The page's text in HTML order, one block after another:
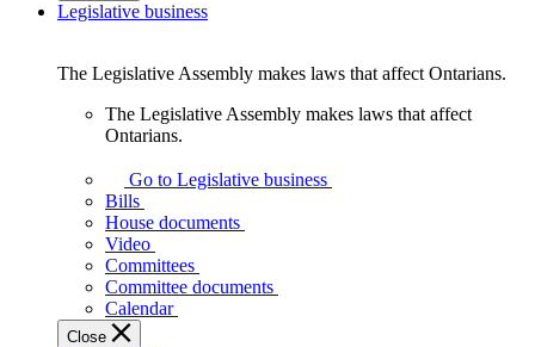
Legislative business
The Legislative Assembly makes laws that affect Ontarians.
The Legislative Assembly makes laws that affect
Ontarians.
Go to Legislative business
Bills
House documents
Video
Committees
Committee documents
Calendar
Close